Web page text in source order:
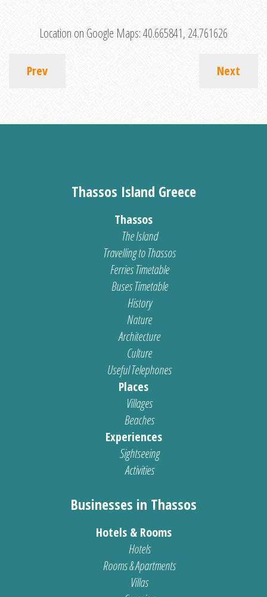
Location on Google Maps:40.665841, 24.761626
Prev Next
Thassos Island Greece
Thassos
The Island
Travelling to Thassos
Ferries Timetable
Buses Timetable
History
Nature
Architecture
Culture
Useful Telephones
Places
Villages
Beaches
Experiences
Sightseeing
Activities
Businesses in Thassos
Hotels & Rooms
Hotels
Rooms & Apartments
Villas